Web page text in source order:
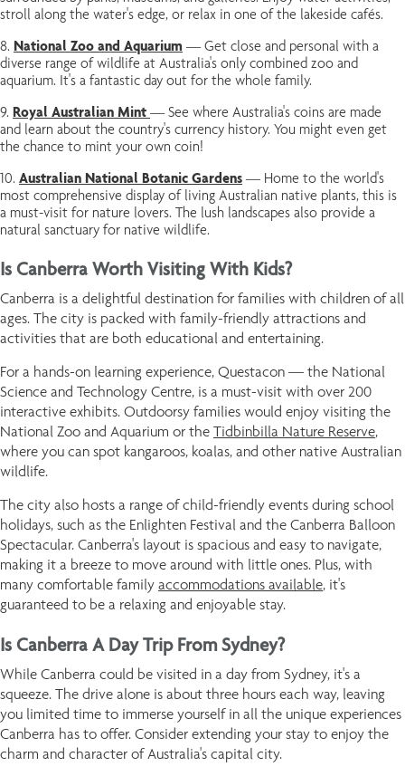
stroll along the water's edge, or relax in one of the lakeside cafés.
National Zoo and Aquarium — Get close and personal with a
diverse range of wildlife at Australia's only combined zoo and
aquarium. It's a fantastic day out for the whole family.
Royal Australian Mint — See where Australia's coins are made
and learn about the country's currency history. You might even get
the chance to mint your own coin!
Australian National Botanic Gardens — Home to the world's
most comprehensive display of living Australian native plants, this is
a must-visit for nature lovers. The lush landscapes also provide a
natural sanctuary for native wildlife.
Is Canberra Worth Visiting With Kids?
Canberra is a delightful destination for families with children of all
ages. The city is packed with family-friendly attractions and
activities that are both educational and entertaining.
For a hands-on learning experience, Questacon — the National
Science and Technology Centre, is a must-visit with over 200
interactive exhibits. Outdoorsy families would enjoy visiting the
National Zoo and Aquarium or the Tidbinbilla Nature Reserve,
where you can spot kangaroos, koalas, and other native Australian
wildlife.
The city also hosts a range of child-friendly events during school
holidays, such as the Enlighten Festival and the Canberra Balloon
Spectacular. Canberra's layout is spacious and easy to navigate,
making it a breeze to move around with little ones. Plus, with
many comfortable family accommodations available, it's
guaranteed to be a relaxing and enjoyable stay.
Is Canberra A Day Trip From Sydney?
While Canberra could be visited in a day from Sydney, it's a
squeeze. The drive alone is about three hours each way, leaving
you limited time to immerse yourself in all the unique experiences
Canberra has to offer. Consider extending your stay to enjoy the
charm and character of Australia's capital city.